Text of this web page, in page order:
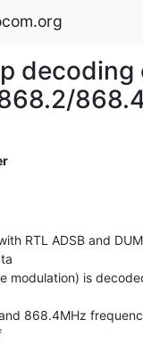
decoding
RTL ADSB and
modulation) is
868.4MHz